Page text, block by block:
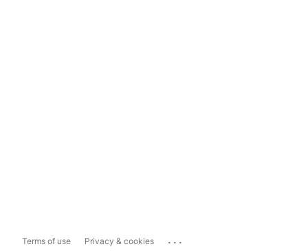
Terms of use Privacy & cookies ...